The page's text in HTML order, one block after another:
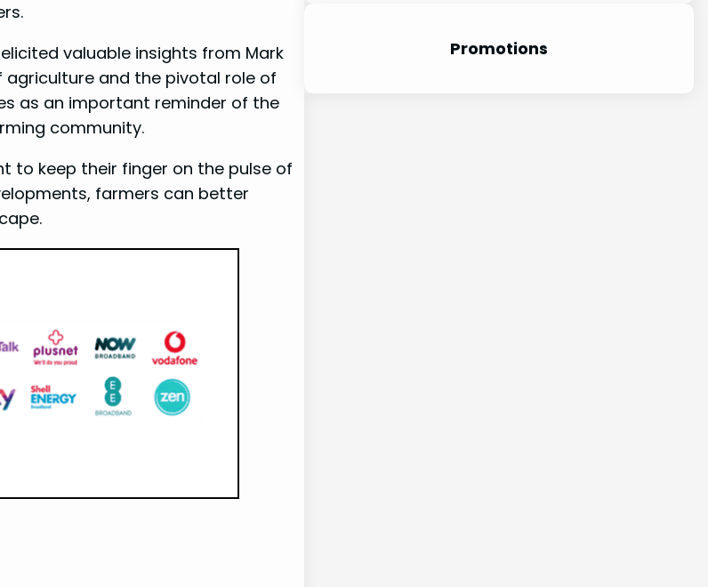
valuable insights ⁣from ​Mark
and the ⁤pivotal role of
as an important‍ reminder of​ the
community.
to keep their⁤ finger on the ​pulse of
farmers can better
Promotions